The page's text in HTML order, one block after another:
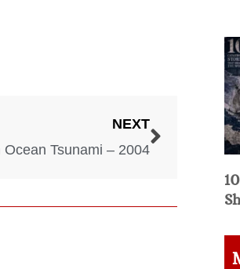
NEXT
Ocean Tsunami – 2004